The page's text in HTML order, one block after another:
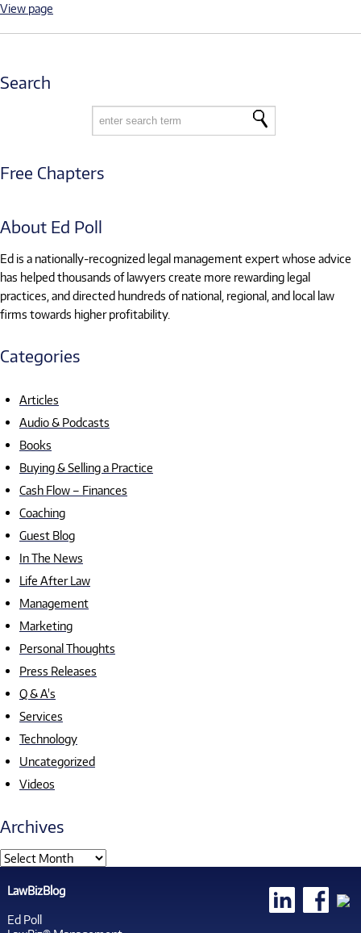
View page
Search
Free Chapters
About Ed Poll
Ed is a nationally-recognized legal management expert whose advice
has helped thousands of lawyers create more rewarding legal
practices, and directed hundreds of national, regional, and local law
firms towards higher profitability.
Categories
Articles
Audio & Podcasts
Books
Buying & Selling a Practice
Cash Flow – Finances
Coaching
Guest Blog
In The News
Life After Law
Management
Marketing
Personal Thoughts
Press Releases
Q & A's
Services
Technology
Uncategorized
Videos
Archives
LawBizBlog
Ed Poll